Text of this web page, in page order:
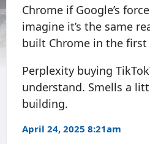
Chrome if Google’s
imagine it’s the same
built Chrome in the first
Perplexity buying
understand. Smells a
building.
April 24, 2025 8:21am